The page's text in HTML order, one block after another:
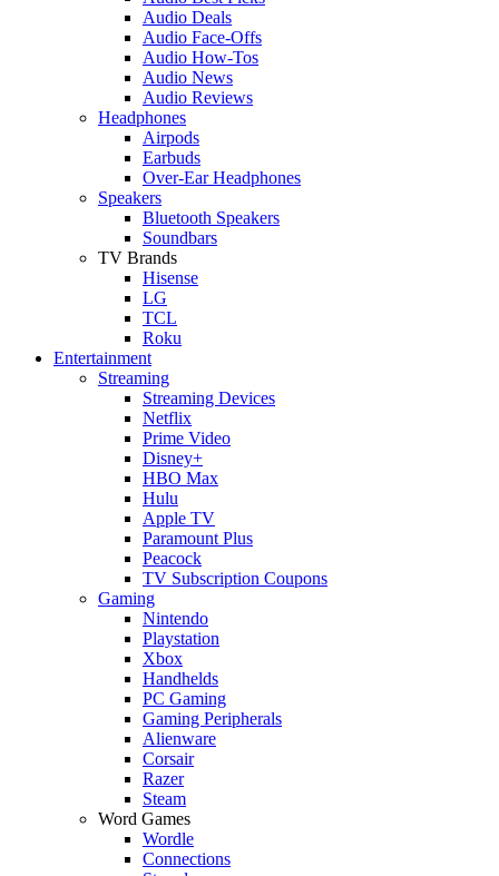
Audio Deals
Audio Face-Offs
Audio How-Tos
Audio News
Audio Reviews
Headphones
Airpods
Earbuds
Over-Ear Headphones
Speakers
Bluetooth Speakers
Soundbars
TV Brands
Hisense
LG
TCL
Roku
Entertainment
Streaming
Streaming Devices
Netflix
Prime Video
Disney+
HBO Max
Hulu
Apple TV
Paramount Plus
Peacock
TV Subscription Coupons
Gaming
Nintendo
Playstation
Xbox
Handhelds
PC Gaming
Gaming Peripherals
Alienware
Corsair
Razer
Steam
Word Games
Wordle
Connections